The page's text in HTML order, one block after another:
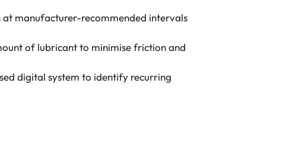
at manufacturer-recommended intervals
of lubricant to minimise friction and
digital system to identify recurring